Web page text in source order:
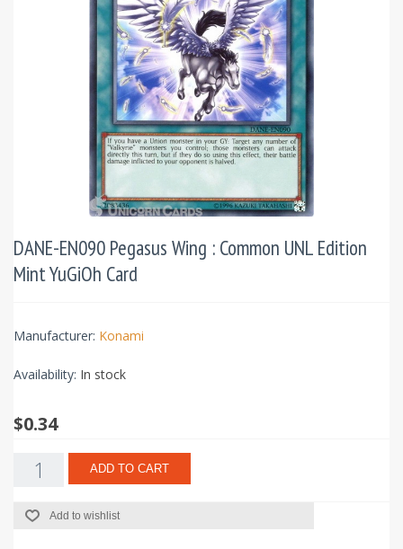
DANE-EN090 Pegasus Wing : Common UNL Edition
Mint YuGiOh Card
Manufacturer: Konami
Availability: In stock
$0.34
ADD TO CART
Add to wishlist